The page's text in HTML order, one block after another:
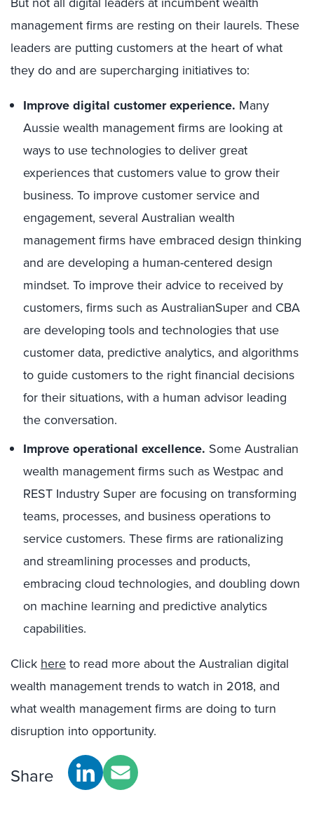
management firms are resting on their laurels. These
leaders are putting customers at the heart of what
they do and are supercharging initiatives to:
Improve digital customer experience. Many
Aussie wealth management firms are looking at
ways to use technologies to deliver great
experiences that customers value to grow their
business. To improve customer service and
engagement, several Australian wealth
management firms have embraced design thinking
and are developing a human-centered design
mindset. To improve their advice to received by
customers, firms such as AustralianSuper and CBA
are developing tools and technologies that use
customer data, predictive analytics, and algorithms
to guide customers to the right financial decisions
for their situations, with a human advisor leading
the conversation.
Improve operational excellence. Some Australian
wealth management firms such as Westpac and
REST Industry Super are focusing on transforming
teams, processes, and business operations to
service customers. These firms are rationalizing
and streamlining processes and products,
embracing cloud technologies, and doubling down
on machine learning and predictive analytics
capabilities.
Click hereto read more about the Australian digital
wealth management trends to watch in 2018, and
what wealth management firms are doing to turn
disruption into opportunity.
Share